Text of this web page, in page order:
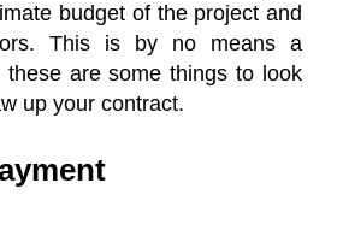
budget of the project and
This is by no means a
are some things to look
up your contract.